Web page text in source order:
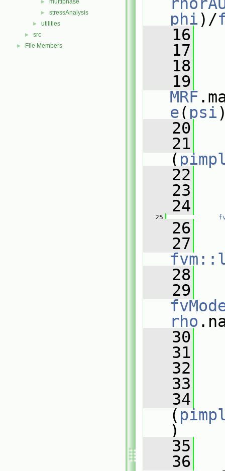
► multiphase
► stressAnalysis
► utilities
► src
► File Members
phi)/
   16
   17
   18
   19
MRF
e( psi
   20
   21
(
   22
   23
   24
   25
   26
   27
   28
   29
rho
   30
   31
   32
   33
   34
(
)
   35
   36